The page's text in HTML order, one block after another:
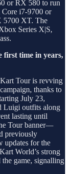
or RX 580 to run
Core i7-9700 or
5700 XT. The
Series X|S,
first time in years,
Tour is revving
thanks to
July 23,
Luigi outfits along
lasting until
Tour banner—
previously
updates for the
World’s strong
game, signalling